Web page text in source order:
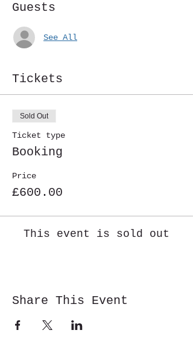
Guests
See All
Tickets
Sold Out
Ticket type
Booking
Price
£600.00
This event is sold out
Share This Event